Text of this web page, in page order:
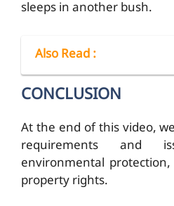
sleeps in another bush.
Also Read :
CONCLUSION
At the end of this video,
requirements and
environmental
property rights.